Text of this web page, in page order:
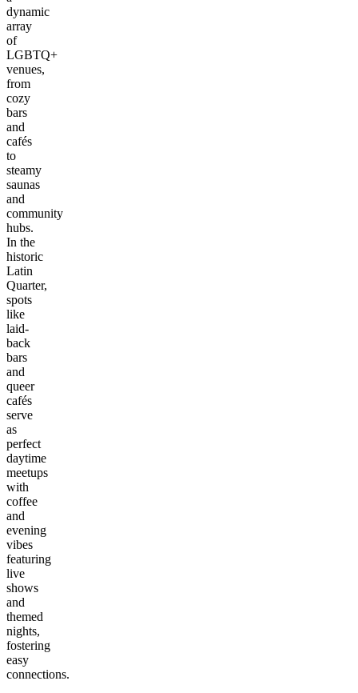
dynamic
array
of
LGBTQ+
venues,
from
cozy
bars
and
cafés
to
steamy
saunas
and
community
hubs.
In the
historic
Latin
Quarter,
spots
like
laid-
back
bars
and
queer
cafés
serve
as
perfect
daytime
meetups
with
coffee
and
evening
vibes
featuring
live
shows
and
themed
nights,
fostering
easy
connections.